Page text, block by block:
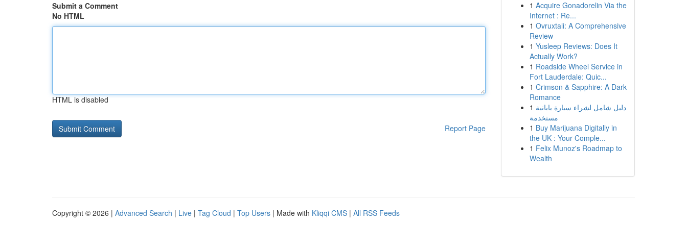
Submit a Comment
No HTML
HTML is disabled
Report Page
1 Acquire Gonadorelin Via the
Internet : Re...
1 Ovruxtali: A Comprehensive
Review
1 Yusleep Reviews: Does It
Actually Work?
1 Roadside Wheel Service in
Fort Lauderdale: Quic...
1 Crimson & Sapphire: A Dark
Romance
1 دليل شامل لشراء سيارة يابانية
مستخدمة
1 Buy Marijuana Digitally in
the UK : Your Comple...
1 Felix Munoz's Roadmap to
Wealth
Copyright © 2026 | Advanced Search | Live | Tag Cloud | Top Users | Made with Kliqqi CMS | All RSS Feeds